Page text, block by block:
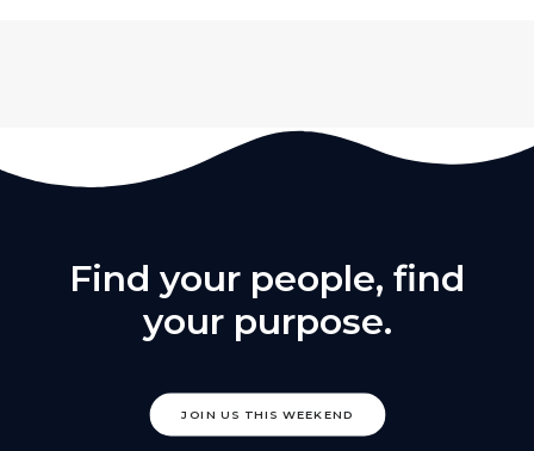
Find your people, find
your purpose.
JOIN US THIS WEEKEND